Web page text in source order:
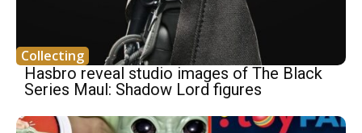
Collecting
Hasbro reveal studio images of The Black
Series Maul: Shadow Lord figures